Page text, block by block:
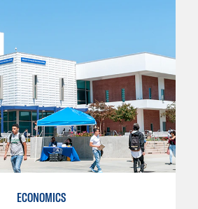
ECONOMICS